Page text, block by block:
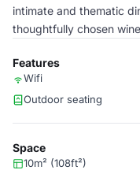
intimate and thematic
thoughtfully chosen
Features
Wifi
Outdoor seating
Space
10m² (108ft²)